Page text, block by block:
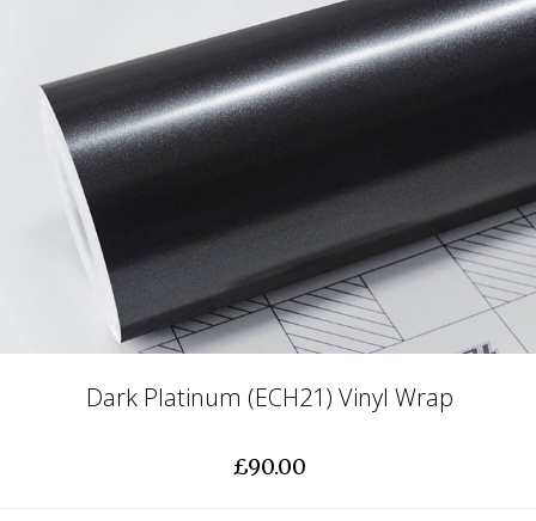
Dark Platinum (ECH21) Vinyl Wrap
£90.00